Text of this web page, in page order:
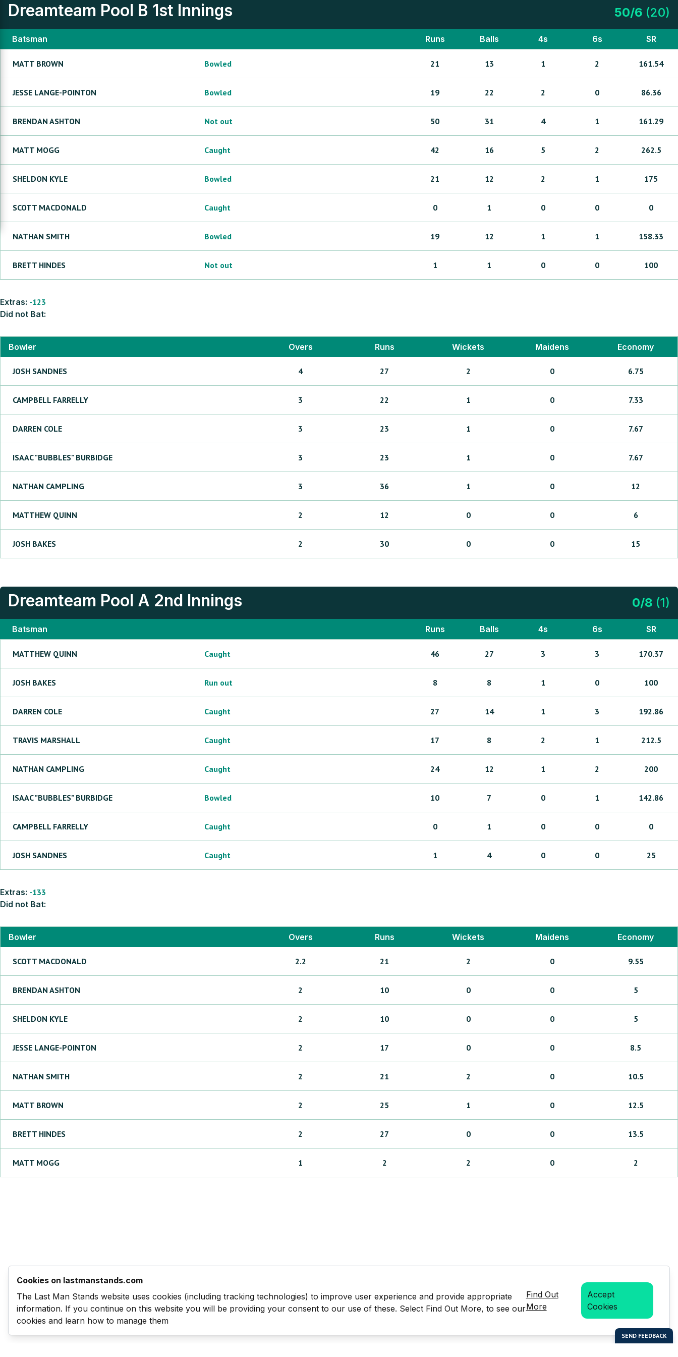
Dreamteam Pool B 1st Innings 50/6 (20)
Batsman Runs Balls 4s 6s SR
MATT BROWN Bowled 21 13 1 2 161.54
JESSE LANGE-POINTON Bowled 19 22 2 0 86.36
BRENDAN ASHTON Not out 50 31 4 1 161.29
MATT MOGG Caught 42 16 5 2 262.5
SHELDON KYLE Bowled 21 12 2 1 175
SCOTT MACDONALD Caught 0 1 0 0 0
NATHAN SMITH Bowled 19 12 1 1 158.33
BRETT HINDES Not out 1 1 0 0 100
Extras: -123
Did not Bat:
Bowler Overs Runs Wickets Maidens Economy
JOSH SANDNES 4 27 2 0 6.75
CAMPBELL FARRELLY 3 22 1 0 7.33
DARREN COLE 3 23 1 0 7.67
ISAAC "BUBBLES" BURBIDGE 3 23 1 0 7.67
NATHAN CAMPLING 3 36 1 0 12
MATTHEW QUINN 2 12 0 0 6
JOSH BAKES 2 30 0 0 15
Dreamteam Pool A 2nd Innings 0/8 (1)
Batsman Runs Balls 4s 6s SR
MATTHEW QUINN Caught 46 27 3 3 170.37
JOSH BAKES Run out 8 8 1 0 100
DARREN COLE Caught 27 14 1 3 192.86
TRAVIS MARSHALL Caught 17 8 2 1 212.5
NATHAN CAMPLING Caught 24 12 1 2 200
ISAAC "BUBBLES" BURBIDGE Bowled 10 7 0 1 142.86
CAMPBELL FARRELLY Caught 0 1 0 0 0
JOSH SANDNES Caught 1 4 0 0 25
Extras: -133
Did not Bat:
Bowler Overs Runs Wickets Maidens Economy
SCOTT MACDONALD 2.2 21 2 0 9.55
BRENDAN ASHTON 2 10 0 0 5
SHELDON KYLE 2 10 0 0 5
JESSE LANGE-POINTON 2 17 0 0 8.5
NATHAN SMITH 2 21 2 0 10.5
MATT BROWN 2 25 1 0 12.5
BRETT HINDES 2 27 0 0 13.5
MATT MOGG 1 2 2 0 2
Cookies on lastmanstands.com
The Last Man Stands website uses cookies (including tracking technologies) to improve user experience and provide appropriate
information. If you continue on this website you will be providing your consent to our use of these. Select Find Out More, to see our
cookies and learn how to manage them
Find Out
More
Accept
Cookies